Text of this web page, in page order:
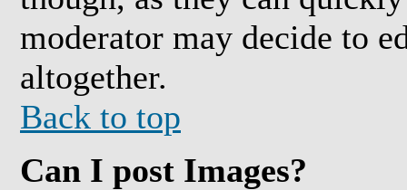
moderator may decide to
altogether.
Back to top
Can I post Images?